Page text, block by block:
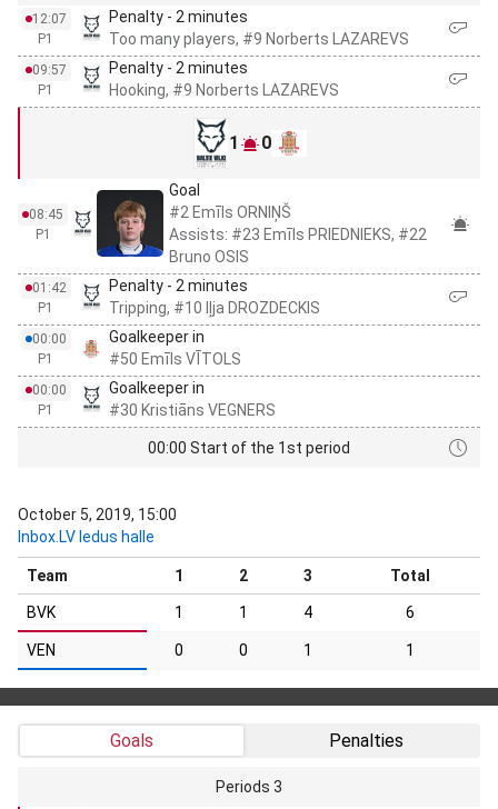
12:07
P1
Penalty - 2 minutes
Too many players, #9 Norberts LAZAREVS
09:57
P1
Penalty - 2 minutes
Hooking, #9 Norberts LAZAREVS
1 0
08:45
P1
Goal
#2 Emīls ORNIŅŠ
Assists: #23 Emīls PRIEDNIEKS, #22
Bruno OSIS
01:42
P1
Penalty - 2 minutes
Tripping, #10 Iļja DROZDECKIS
00:00
P1
Goalkeeper in
#50 Emīls VĪTOLS
00:00
P1
Goalkeeper in
#30 Kristiāns VEGNERS
00:00 Start of the 1st period
October 5, 2019, 15:00
Inbox.LV ledus halle
Team 1 2 3 Total
BVK 1 1 4 6
VEN 0 0 1 1
Goals Penalties
Periods 3